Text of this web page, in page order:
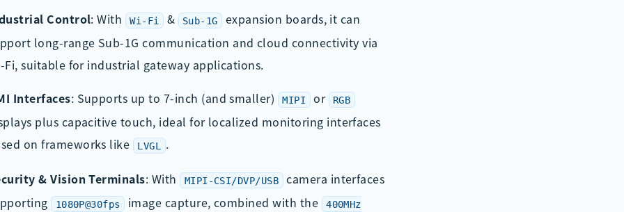
Control: With Wi-Fi & Sub-1G
expansion boards, it can
long-range Sub-1G communication and cloud connectivity via
Fi, suitable for industrial gateway applications.
Interfaces: Supports up to 7-inch (and smaller) MIPI or RGB
plus capacitive touch, ideal for localized monitoring interfaces
on frameworks like
LVGL .
& Vision Terminals: With MIPI-CSI/DVP/USB camera interfaces
1080P@30fps image capture, combined with the 400MHz